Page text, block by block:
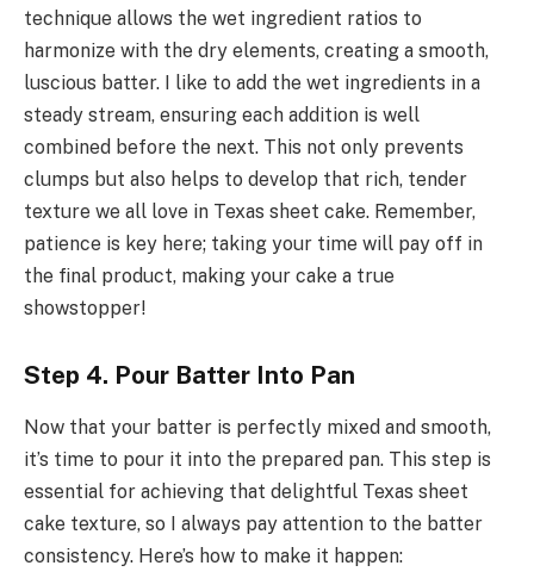
technique allows the wet ingredient ratios to
harmonize with the dry elements, creating a smooth,
luscious batter. I like to add the wet ingredients in a
steady stream, ensuring each addition is well
combined before the next. This not only prevents
clumps but also helps to develop that rich, tender
texture we all love in Texas sheet cake. Remember,
patience is key here; taking your time will pay off in
the final product, making your cake a true
showstopper!
Step 4. Pour Batter Into Pan
Now that your batter is perfectly mixed and smooth,
it’s time to pour it into the prepared pan. This step is
essential for achieving that delightful Texas sheet
cake texture, so I always pay attention to the batter
consistency. Here’s how to make it happen: